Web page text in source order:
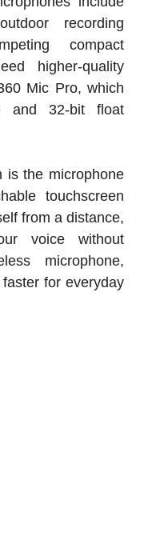
recording
compact
higher-quality
Mic Pro, which
and 32-bit float
is the microphone
touchscreen
from a distance,
voice without
microphone,
for everyday